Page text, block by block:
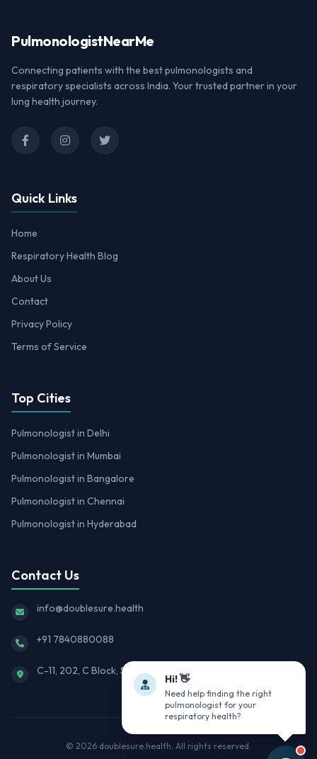
PulmonologistNearMe
Connecting patients with the best pulmonologists and
respiratory specialists across India. Your trusted partner in your
lung health journey.
Quick Links
Home
Respiratory Health Blog
About Us
Contact
Privacy Policy
Terms of Service
Top Cities
Pulmonologist in Delhi
Pulmonologist in Mumbai
Pulmonologist in Bangalore
Pulmonologist in Chennai
Pulmonologist in Hyderabad
Contact Us
info@doublesure.health
+91 7840880088
C-11, 202, C Block, Sector 10, Noida, Uttar Pradesh 201301
© 2026 doublesure.health. All rights reserved.
Hi! 👋
Need help finding the right
pulmonologist for your
respiratory health?